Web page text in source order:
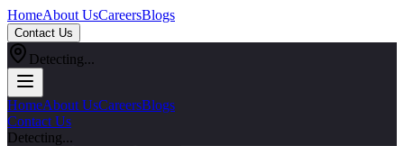
HomeAbout UsCareersBlogs
Contact Us
Detecting...
HomeAbout UsCareersBlogs
Contact Us
Detecting...